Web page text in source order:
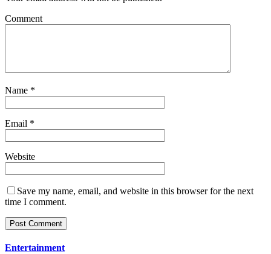
Comment
Name *
Email *
Website
Save my name, email, and website in this browser for the next
time I comment.
Entertainment